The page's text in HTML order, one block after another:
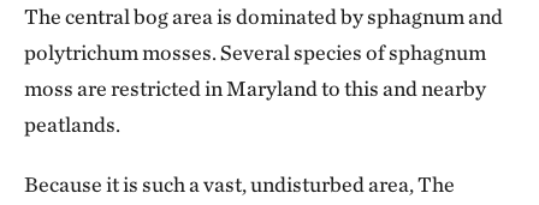
The central bog area is dominated by sphagnum and
polytrichum mosses. Several species of sphagnum
moss are restricted in Maryland to this and nearby
peatlands.
Because it is such a vast, undisturbed area, The